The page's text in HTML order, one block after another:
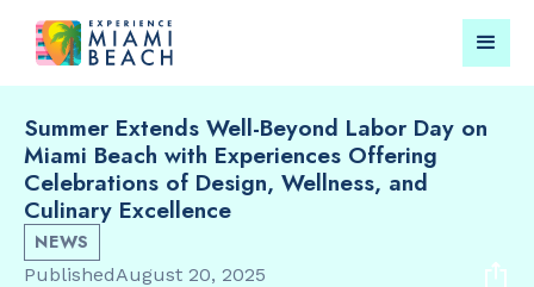
Things To Do in Miami
Beach
Submit your event for
publication →
Summer Extends Well-Beyond Labor Day on
Miami Beach with Experiences Offering
Celebrations of Design, Wellness, and
Culinary Excellence
NEWS
PublishedAugust 20, 2025